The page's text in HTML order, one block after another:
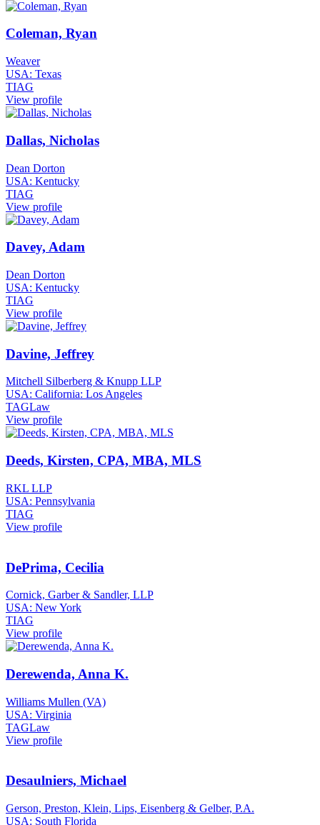
Coleman, Ryan
Weaver
USA: Texas
TIAG
View profile
Dallas, Nicholas
Dean Dorton
USA: Kentucky
TIAG
View profile
Davey, Adam
Dean Dorton
USA: Kentucky
TIAG
View profile
Davine, Jeffrey
Mitchell Silberberg & Knupp LLP
USA: California: Los Angeles
TAGLaw
View profile
Deeds, Kirsten, CPA, MBA, MLS
RKL LLP
USA: Pennsylvania
TIAG
View profile
DePrima, Cecilia
Cornick, Garber & Sandler, LLP
USA: New York
TIAG
View profile
Derewenda, Anna K.
Williams Mullen (VA)
USA: Virginia
TAGLaw
View profile
Desaulniers, Michael
Gerson, Preston, Klein, Lips, Eisenberg & Gelber, P.A.
USA: South Florida